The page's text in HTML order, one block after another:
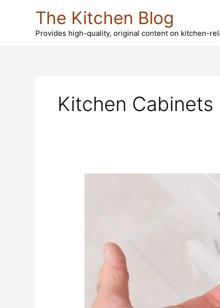
The Kitchen Blog
Provides high-quality, original content on kitchen-
Kitchen Cabinets